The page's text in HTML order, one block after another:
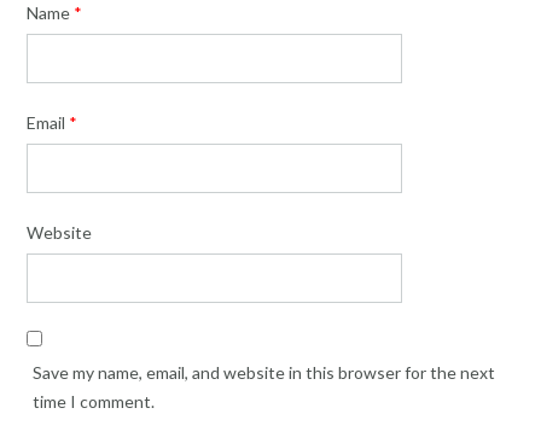
Name *
Email *
Website
Save my name, email, and website in this browser for the next
time I comment.